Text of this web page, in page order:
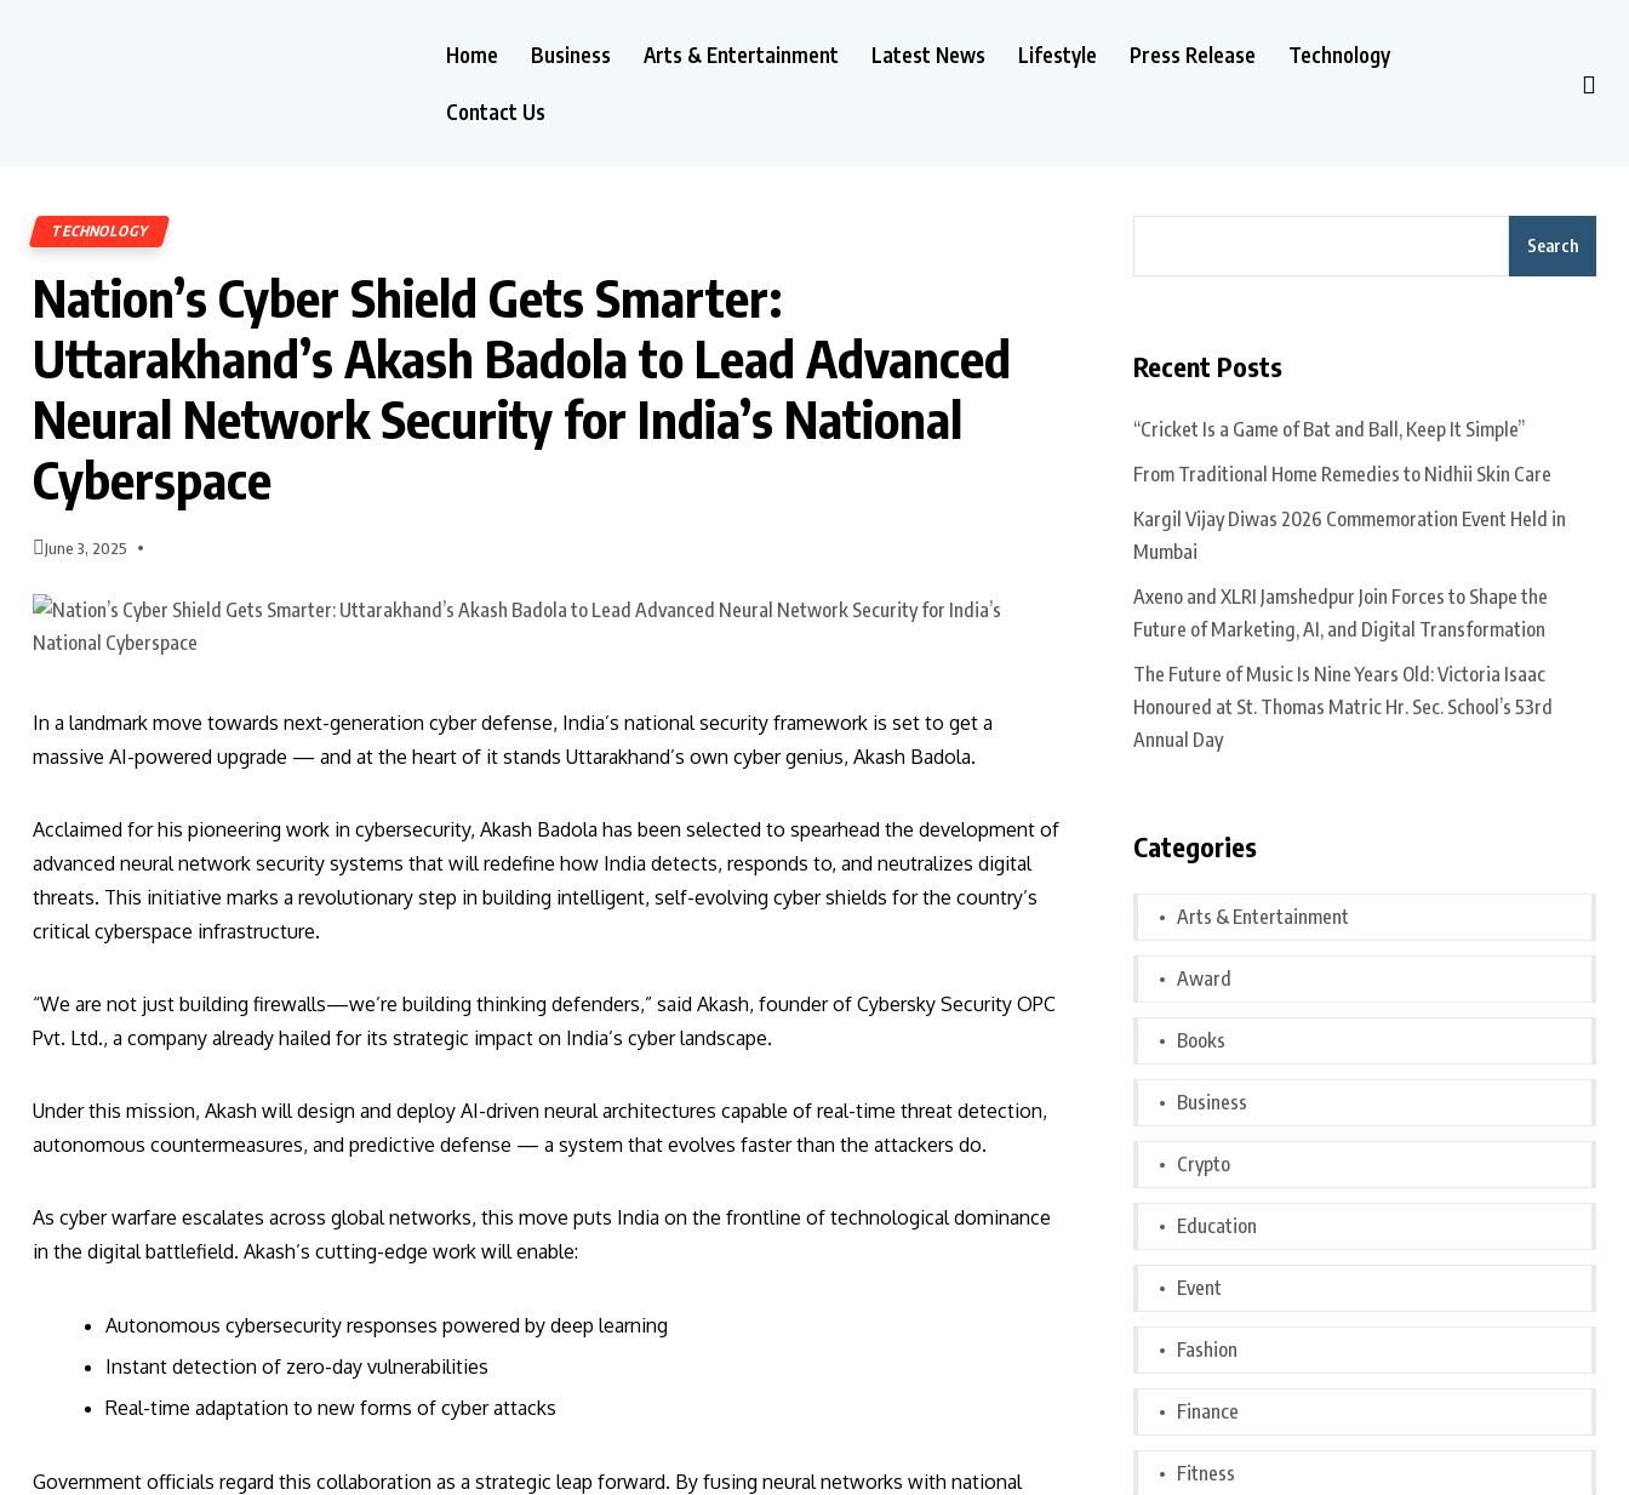
Home Business Arts & Entertainment Latest News Lifestyle Press Release Technology
Contact Us
TECHNOLOGY
Nation’s Cyber Shield Gets Smarter:
Uttarakhand’s Akash Badola to Lead Advanced
Neural Network Security for India’s National
Cyberspace
June 3, 2025
In a landmark move towards next-generation cyber defense, India’s national security framework is set to get a
massive AI-powered upgrade — and at the heart of it stands Uttarakhand’s own cyber genius, Akash Badola.
Acclaimed for his pioneering work in cybersecurity, Akash Badola has been selected to spearhead the development of
advanced neural network security systems that will redefine how India detects, responds to, and neutralizes digital
threats. This initiative marks a revolutionary step in building intelligent, self-evolving cyber shields for the country’s
critical cyberspace infrastructure.
“We are not just building firewalls—we’re building thinking defenders,” said Akash, founder of Cybersky Security OPC
Pvt. Ltd., a company already hailed for its strategic impact on India’s cyber landscape.
Under this mission, Akash will design and deploy AI-driven neural architectures capable of real-time threat detection,
autonomous countermeasures, and predictive defense — a system that evolves faster than the attackers do.
As cyber warfare escalates across global networks, this move puts India on the frontline of technological dominance
in the digital battlefield. Akash’s cutting-edge work will enable:
Autonomous cybersecurity responses powered by deep learning
Instant detection of zero-day vulnerabilities
Real-time adaptation to new forms of cyber attacks
Government officials regard this collaboration as a strategic leap forward. By fusing neural networks with national
Search
Recent Posts
“Cricket Is a Game of Bat and Ball, Keep It Simple”
From Traditional Home Remedies to Nidhii Skin Care
Kargil Vijay Diwas 2026 Commemoration Event Held in
Mumbai
Axeno and XLRI Jamshedpur Join Forces to Shape the
Future of Marketing, AI, and Digital Transformation
The Future of Music Is Nine Years Old: Victoria Isaac
Honoured at St. Thomas Matric Hr. Sec. School’s 53rd
Annual Day
Categories
Arts & Entertainment
Award
Books
Business
Crypto
Education
Event
Fashion
Finance
Fitness